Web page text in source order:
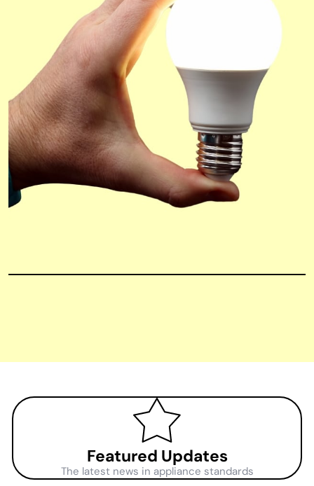
Featured Updates
The latest news in appliance standards